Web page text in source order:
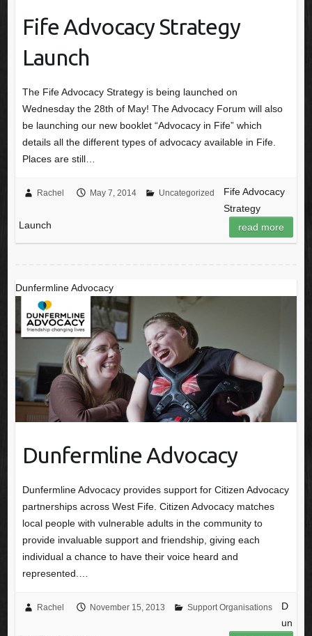
Fife Advocacy Strategy
Launch
The Fife Advocacy Strategy is being launched on
Wednesday the 28th of May! The Advocacy Forum will also
be launching our new booklet “Advocacy in Fife” which
details all the different types of advocacy available in Fife.
Places are still…
Rachel May 7, 2014 Uncategorized
Fife Advocacy
Strategy
Launch
read more
Dunfermline Advocacy
Dunfermline Advocacy
Dunfermline Advocacy provides support for Citizen Advocacy
partnerships across West Fife. Citizen Advocacy matches
local people with vulnerable adults in the community to
provide invaluable support and friendship, giving each
individual a chance to have their voice heard and
represented.…
Rachel November 15, 2013 Support Organisations
D
un